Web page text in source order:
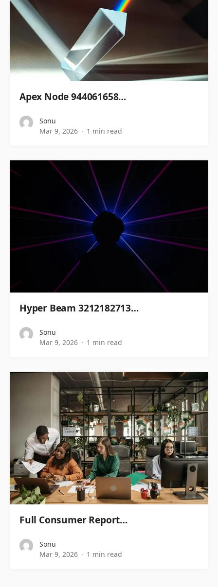
Apex Node 944061658…
Sonu
Mar 9, 2026
1 min read
Hyper Beam 3212182713…
Sonu
Mar 9, 2026
1 min read
Full Consumer Report…
Sonu
Mar 9, 2026
1 min read